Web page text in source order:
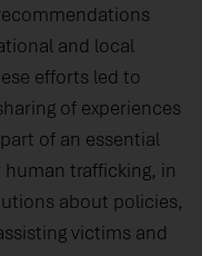
and local
efforts led to
of experiences
of an essential
trafficking, in
about policies,
victims and